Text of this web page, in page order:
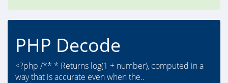
PHP Decode
<?php /** * Returns log(1 + number), computed in a
way that is accurate even when the..